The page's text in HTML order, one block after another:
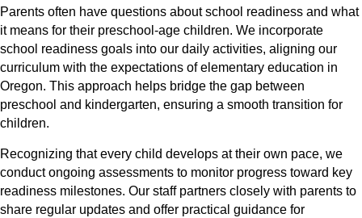
Parents often have questions about school readiness and what
it means for their preschool-age children. We incorporate
school readiness goals into our daily activities, aligning our
curriculum with the expectations of elementary education in
Oregon. This approach helps bridge the gap between
preschool and kindergarten, ensuring a smooth transition for
children.
Recognizing that every child develops at their own pace, we
conduct ongoing assessments to monitor progress toward key
readiness milestones. Our staff partners closely with parents to
share regular updates and offer practical guidance for